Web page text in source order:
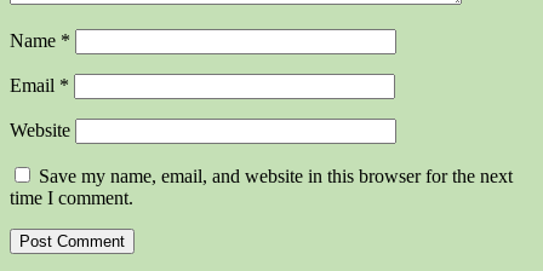
Name *
Email *
Website
Save my name, email, and website in this browser for the next
time I comment.